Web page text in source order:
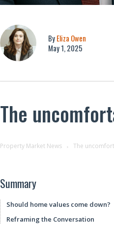
ByEliza Owen
May 1, 2025
The
Property Market News The
Summary
Should home values come down?
Reframing the Conversation